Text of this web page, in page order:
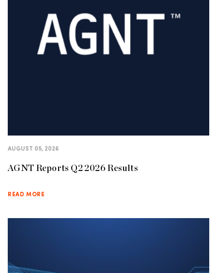
AUGUST 05, 2026
AGNT Reports Q2 2026 Results
READ MORE